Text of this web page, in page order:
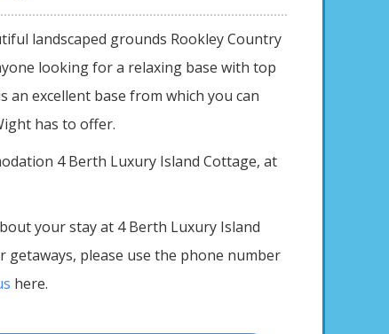
landscaped grounds Rookley Country
looking for a relaxing base with top
an excellent base from which you can
has to offer.
4 Berth Luxury Island Cottage, at
your stay at 4 Berth Luxury Island
please use the phone number
here.